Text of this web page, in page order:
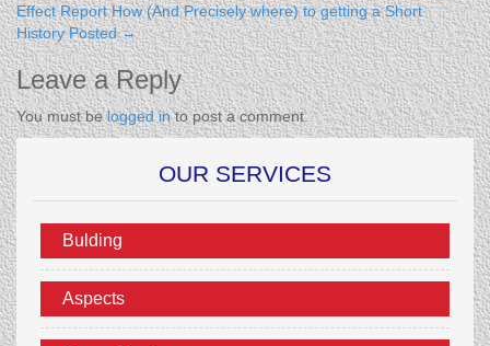
Effect Report How (And Precisely where) to getting a Short
History Posted→
Leave a Reply
You must belogged into post a comment.
OUR SERVICES
Bulding
Aspects